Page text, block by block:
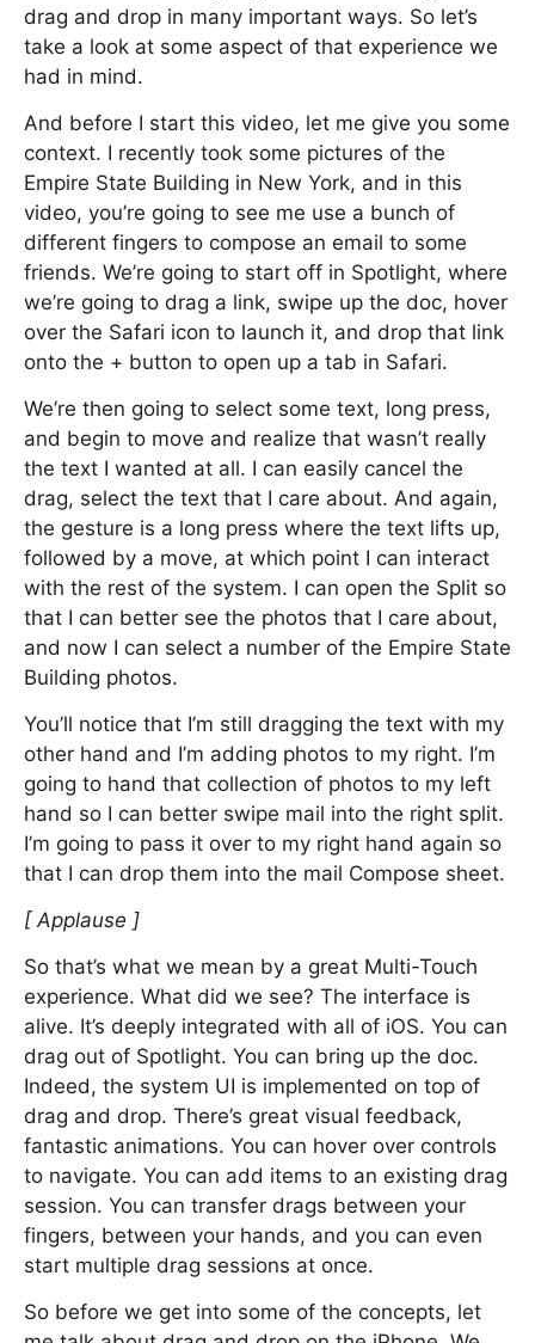
drag and drop in many important ways. So let’s
take a look at some aspect of that experience we
had in mind.
And before I start this video, let me give you some
context. I recently took some pictures of the
Empire State Building in New York, and in this
video, you’re going to see me use a bunch of
different fingers to compose an email to some
friends. We’re going to start off in Spotlight, where
we’re going to drag a link, swipe up the doc, hover
over the Safari icon to launch it, and drop that link
onto the + button to open up a tab in Safari.
We’re then going to select some text, long press,
and begin to move and realize that wasn’t really
the text I wanted at all. I can easily cancel the
drag, select the text that I care about. And again,
the gesture is a long press where the text lifts up,
followed by a move, at which point I can interact
with the rest of the system. I can open the Split so
that I can better see the photos that I care about,
and now I can select a number of the Empire State
Building photos.
You’ll notice that I’m still dragging the text with my
other hand and I’m adding photos to my right. I’m
going to hand that collection of photos to my left
hand so I can better swipe mail into the right split.
I’m going to pass it over to my right hand again so
that I can drop them into the mail Compose sheet.
[ Applause ]
So that’s what we mean by a great Multi-Touch
experience. What did we see? The interface is
alive. It’s deeply integrated with all of iOS. You can
drag out of Spotlight. You can bring up the doc.
Indeed, the system UI is implemented on top of
drag and drop. There’s great visual feedback,
fantastic animations. You can hover over controls
to navigate. You can add items to an existing drag
session. You can transfer drags between your
fingers, between your hands, and you can even
start multiple drag sessions at once.
So before we get into some of the concepts, let